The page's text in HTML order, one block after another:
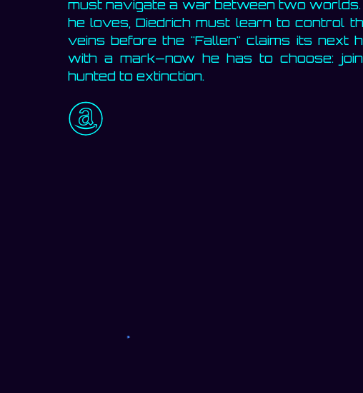
must navigate a war between two
he loves, Diedrich must learn to control
veins before the "Fallen" claims its next
with a mark—now he has to choose:
hunted to extinction.